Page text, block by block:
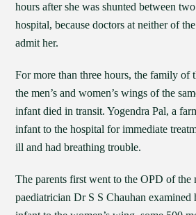
hours after she was shunted between
hospital, because doctors at neither of
admit her.
For more than three hours, the family of
the men’s and women’s wings of the
infant died in transit. Yogendra Pal, a
infant to the hospital for immediate
ill and had breathing trouble.
The parents first went to the OPD of the
paediatrician Dr S S Chauhan examined